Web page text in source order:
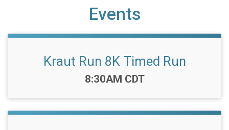
Events
Kraut Run 8K Timed Run
Time:
8:30AM CDT